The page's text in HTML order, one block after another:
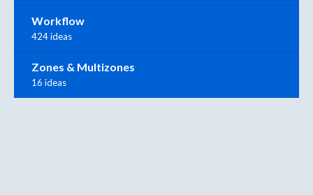
Workflow
424 ideas
Zones & Multizones
16 ideas